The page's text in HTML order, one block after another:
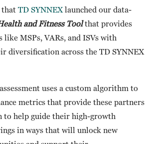
that TD SYNNEX launched our data-
and Fitness Toolthat provides
MSPs, VARs, and ISVs with
diversification across the TD SYNNEX
uses a custom algorithm to
metrics that provide these partners
to help guide their high-growth
in ways that will unlock new